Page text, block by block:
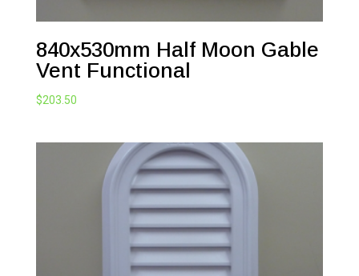
840x530mm Half Moon Gable
Vent Functional
$203.50